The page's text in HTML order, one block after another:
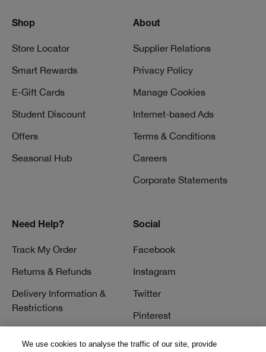
Shop
Store Locator
Smart Rewards
E-Gift Cards
Student Discount
Offers
Seasonal Hub
About
Supplier Relations
Privacy Policy
Manage Cookies
Internet-based Ads
Terms & Conditions
Careers
Corporate Statements
Need Help?
Track My Order
Returns & Refunds
Delivery Information &
Restrictions
Talk to a Beauty Expert
Social
Facebook
Instagram
Twitter
Pinterest
We use cookies to analyse the traffic of our site, provide